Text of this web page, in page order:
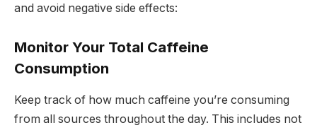
and avoid negative side effects:
Monitor Your Total Caffeine
Consumption
Keep track of how much caffeine you’re consuming
from all sources throughout the day. This includes not